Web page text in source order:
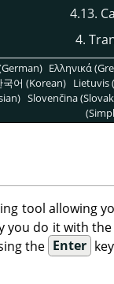
4.13.
4.
Ελληνικά
국어 (Korean) Lietuvis
Slovenčina
tool allowing
do it with
the Enter